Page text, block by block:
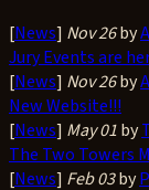
[News] Nov 26by
Jury Events are
[News] Nov 26by
New Website!!!
[News] May 01by
The Two Towers
[News] Feb 03by